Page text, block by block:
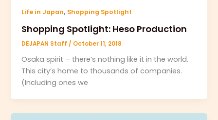
Life in Japan, Shopping Spotlight
Shopping Spotlight: Heso Production
DEJAPAN Staff / October 11, 2018
Osaka spirit – there’s nothing like it in the world.
This city’s home to thousands of companies.
(Including ones we